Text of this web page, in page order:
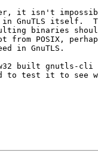
it isn't
itself.
binaries
POSIX,
in GnuTLS.
built gnutls-cli
to test it to see